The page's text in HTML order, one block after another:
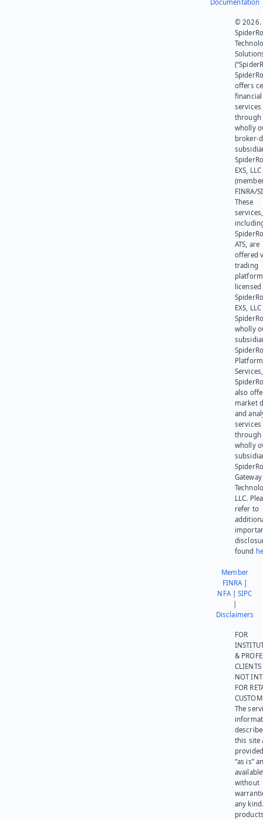
Documentation
© 2026.
offers
financial
services
through
wholly
broker-
EXS, LLC
FINRA/
These
services,
ATS, are
offered
trading
platform
EXS,
wholly
Platform
also
market
and
services
through
wholly
Gateway
LLC.
refer to
found
Member
FINRA|
NFA|SIPC
Disclaimers
FOR
&
NOT
FOR
The
this site
“as is”
without
any